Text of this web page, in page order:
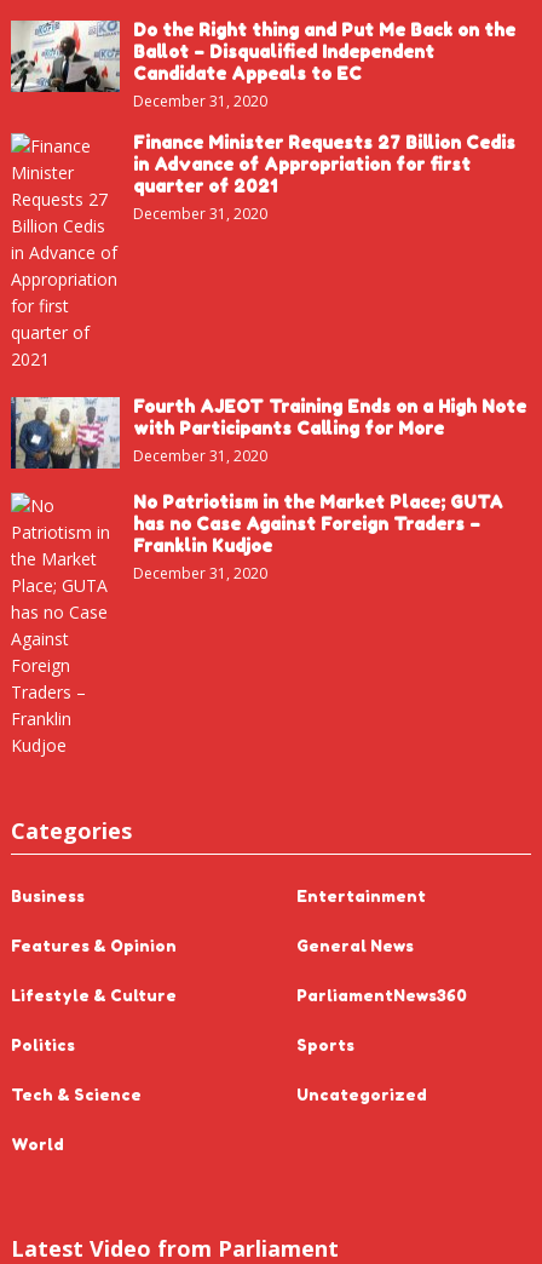
Do the Right thing and Put Me Back on the
Ballot – Disqualified Independent
Candidate Appeals to EC
December 31, 2020
Finance Minister Requests 27 Billion Cedis
in Advance of Appropriation for first
quarter of 2021
December 31, 2020
Fourth AJEOT Training Ends on a High Note
with Participants Calling for More
December 31, 2020
No Patriotism in the Market Place; GUTA
has no Case Against Foreign Traders –
Franklin Kudjoe
December 31, 2020
Categories
Business Entertainment
Features & Opinion General News
Lifestyle & Culture ParliamentNews360
Politics Sports
Tech & Science Uncategorized
World
Latest Video from Parliament